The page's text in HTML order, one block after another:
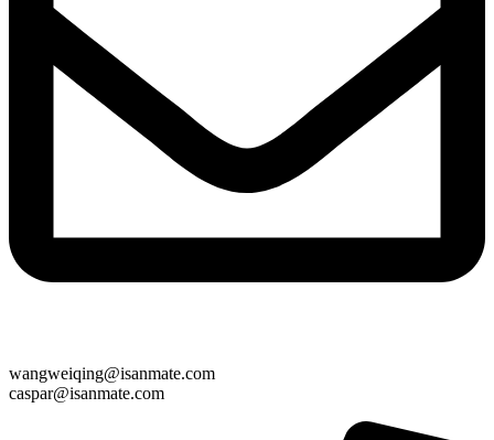
wangweiqing@isanmate.com
caspar@isanmate.com